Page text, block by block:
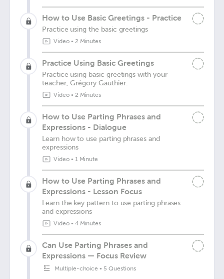
How to Use Basic Greetings - Practice
Practice using the basic greetings
Video• 2 Minutes
Practice Using Basic Greetings
Practice using basic greetings with your
teacher, Grégory Gauthier.
Video• 2 Minutes
How to Use Parting Phrases and
Expressions - Dialogue
Learn how to use parting phrases and
expressions
Video• 1 Minute
How to Use Parting Phrases and
Expressions - Lesson Focus
Learn the key pattern to use parting phrases
and expressions
Video• 4 Minutes
Can Use Parting Phrases and
Expressions — Focus Review
Multiple-choice • 5 Questions